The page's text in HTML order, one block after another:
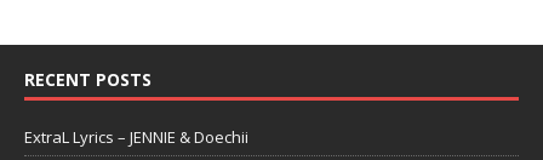
RECENT POSTS
ExtraL Lyrics – JENNIE & Doechii